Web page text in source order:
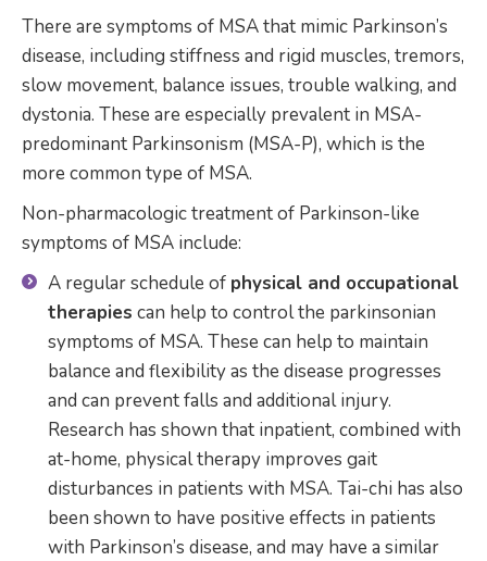
There are symptoms of MSA that mimic Parkinson’s
disease, including stiffness and rigid muscles, tremors,
slow movement, balance issues, trouble walking, and
dystonia. These are especially prevalent in MSA-
predominant Parkinsonism (MSA-P), which is the
more common type of MSA.
Non-pharmacologic treatment of Parkinson-like
symptoms of MSA include:
A regular schedule of physical and occupational
therapies can help to control the parkinsonian
symptoms of MSA. These can help to maintain
balance and flexibility as the disease progresses
and can prevent falls and additional injury.
Research has shown that inpatient, combined with
at-home, physical therapy improves gait
disturbances in patients with MSA. Tai-chi has also
been shown to have positive effects in patients
with Parkinson’s disease, and may have a similar